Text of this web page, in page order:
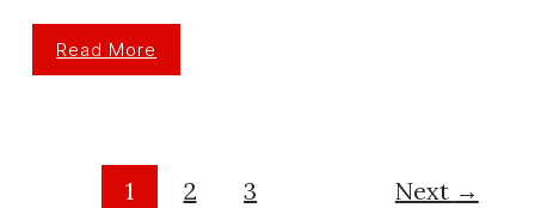
3
Best
Spark
Engines
Read More
1 2 3 Next →